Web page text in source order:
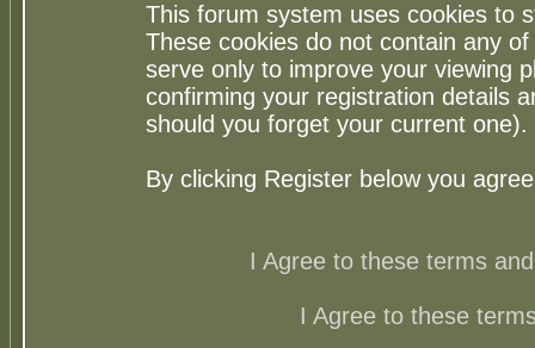
This forum system uses cookies to
These cookies do not contain any
serve only to improve your viewing
confirming your registration details
should you forget your current one).
By clicking Register below you
I Agree to these terms
I Agree to these